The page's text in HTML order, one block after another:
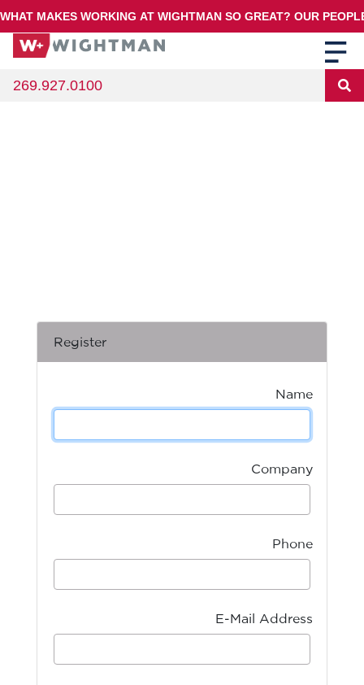
WHAT MAKES WORKING AT WIGHTMAN SO GREAT? OUR
269.927.0100
Register
Name
Company
Phone
E-Mail Address